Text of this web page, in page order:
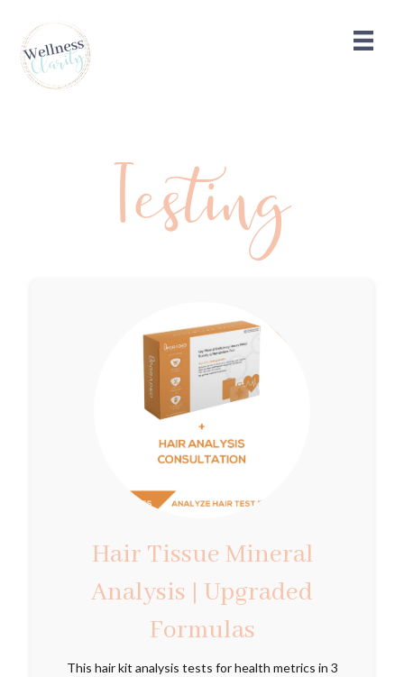
Testing
Hair Tissue Mineral
Analysis | Upgraded
Formulas
This hair kit analysis tests for health metrics in 3